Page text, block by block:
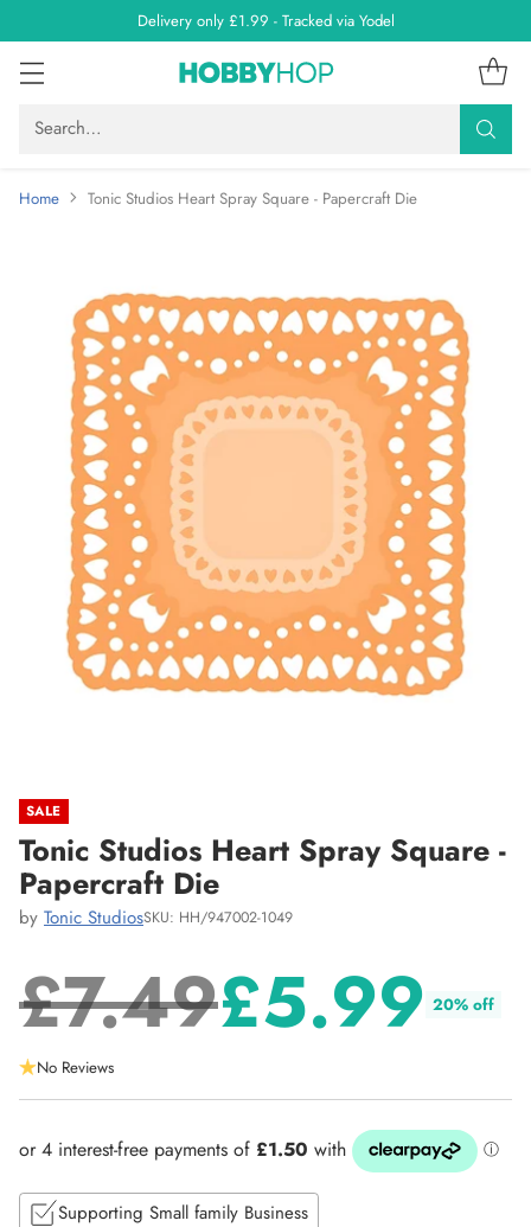
Delivery only £1.99 - Tracked via Yodel
Search…
Home Tonic Studios Heart Spray Square - Papercraft Die
SALE
Tonic Studios Heart Spray Square -
Papercraft Die
by Tonic StudiosSKU: HH/947002-1049
Regular
price
£7.49£5.99 20% off
No Reviews
Supporting Small family Business